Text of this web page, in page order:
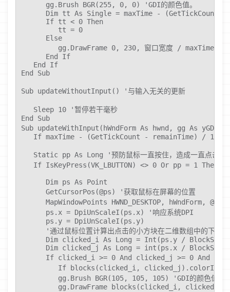
      gg.Brush BGR(255, 0, 0) 'GDI的颜色值。
Dim tt As Single = maxTime - (GetTickCount -
      If tt < 0 Then
         tt = 0
      Else
gg.DrawFrame 0, 230, 窗口宽度 / maxTime *
      End If
   End If
End Sub
Sub updateWithoutInput() '与输入无关的更新
   Sleep 10 '暂停若干毫秒
End Sub
Sub updateWithInput(hWndForm As hwnd, gg As yGDI) '
If maxTime - (GetTickCount - remainTime) / 1000
   Static pp As Long '预防鼠标一直按住，造成一直点击
If IsKeyPress(VK_LBUTTON) <> 0 Or pp = 1 Then '
      Dim ps As Point
      GetCursorPos(@ps) '获取鼠标在屏幕的位置
MapWindowPoints HWND_DESKTOP, hWndForm, @ps, 1
      ps.x = DpiUnScaleI(ps.x) '响应系统DPI
      ps.y = DpiUnScaleI(ps.y)
      '通过鼠标位置计算出点击的小方块在二维数组中的下标
      Dim clicked_i As Long = Int(ps.y / BlockSize)
      Dim clicked_j As Long = int(ps.x / BlockSize)
If clicked_i >= 0 And clicked_j >= 0 And
If blocks(clicked_i, clicked_j).colorId <>
         gg.Brush BGR(105, 105, 105) 'GDI的颜色值。
gg.DrawFrame blocks(clicked_i,